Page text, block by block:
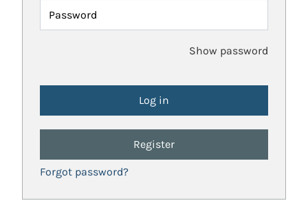
Password
Show password
Register
Forgot password?